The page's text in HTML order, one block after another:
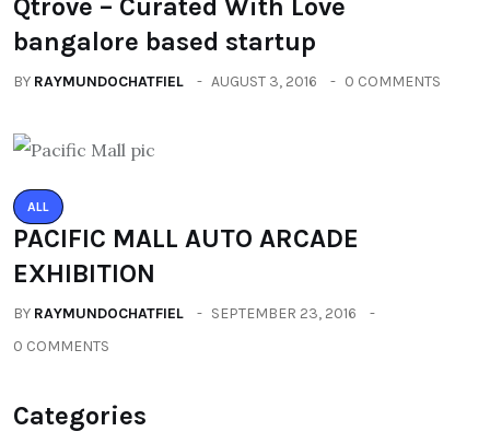
Qtrove – Curated With Love
bangalore based startup
BY RAYMUNDOCHATFIEL AUGUST 3, 2016 0 COMMENTS
ALL
PACIFIC MALL AUTO ARCADE
EXHIBITION
BY RAYMUNDOCHATFIEL
SEPTEMBER 23, 2016
0 COMMENTS
Categories